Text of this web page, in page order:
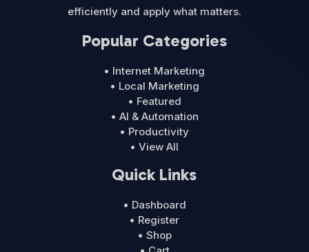
efficiently and apply what matters.
Popular Categories
• Internet Marketing
• Local Marketing
• Featured
• AI & Automation
• Productivity
• View All
Quick Links
• Dashboard
• Register
• Shop